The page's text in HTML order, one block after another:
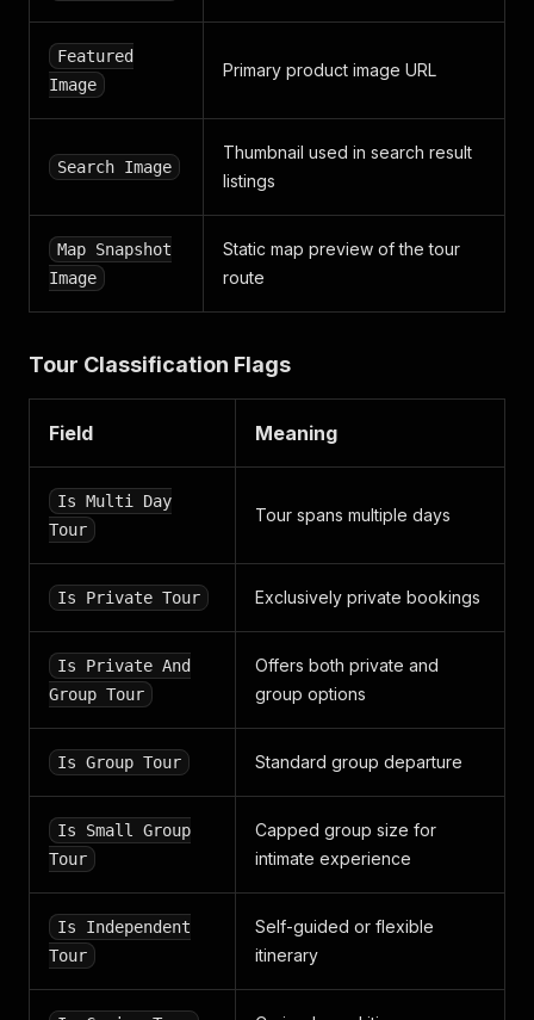
"updated_review"
: {
"id"
"videos": []
"thank_you": null,
"business_comment": null,
"is_updatable"
true,
"alpha_2": "UZ" ,
"title": "Uzbekistan",
},
"experience_date": "2025-05-30T07:00:00+00:00"
"resolution_status"
"require_confirmation": false ,
"answers"
"customer_service_experience": null,
"source": "requested_review"
"is_verified":
,
"url": {
"id": 1361355
"name": "SSLs.com"
"title"
"subindustry": null,
"address": "http://ssls.com"
"display_address"
"ssls.com"
,
"logos": {
"original"
"https://
"biz": "https://static.smartcustomer.com/img/
"https://
"review_desktop2x": "https://
"review_mobile1x":
"https://
"review_mobile2x"
"review_tablet1x":
"https://
"review_tablet2x": "https://
"trimmed": "https://static.smartcustomer.com/
Featured
Image
Primary product image URL
Search Image
Thumbnail used in search result
listings
Map Snapshot
Image
Static map preview of the tour
route
Tour Classification Flags
Field Meaning
Is Multi Day
Tour
Tour spans multiple days
Is Private Tour Exclusively private bookings
Is Private And
Group Tour
Offers both private and
group options
Is Group Tour Standard group departure
Is Small Group
Tour
Capped group size for
intimate experience
Is Independent
Tour
Self-guided or flexible
itinerary